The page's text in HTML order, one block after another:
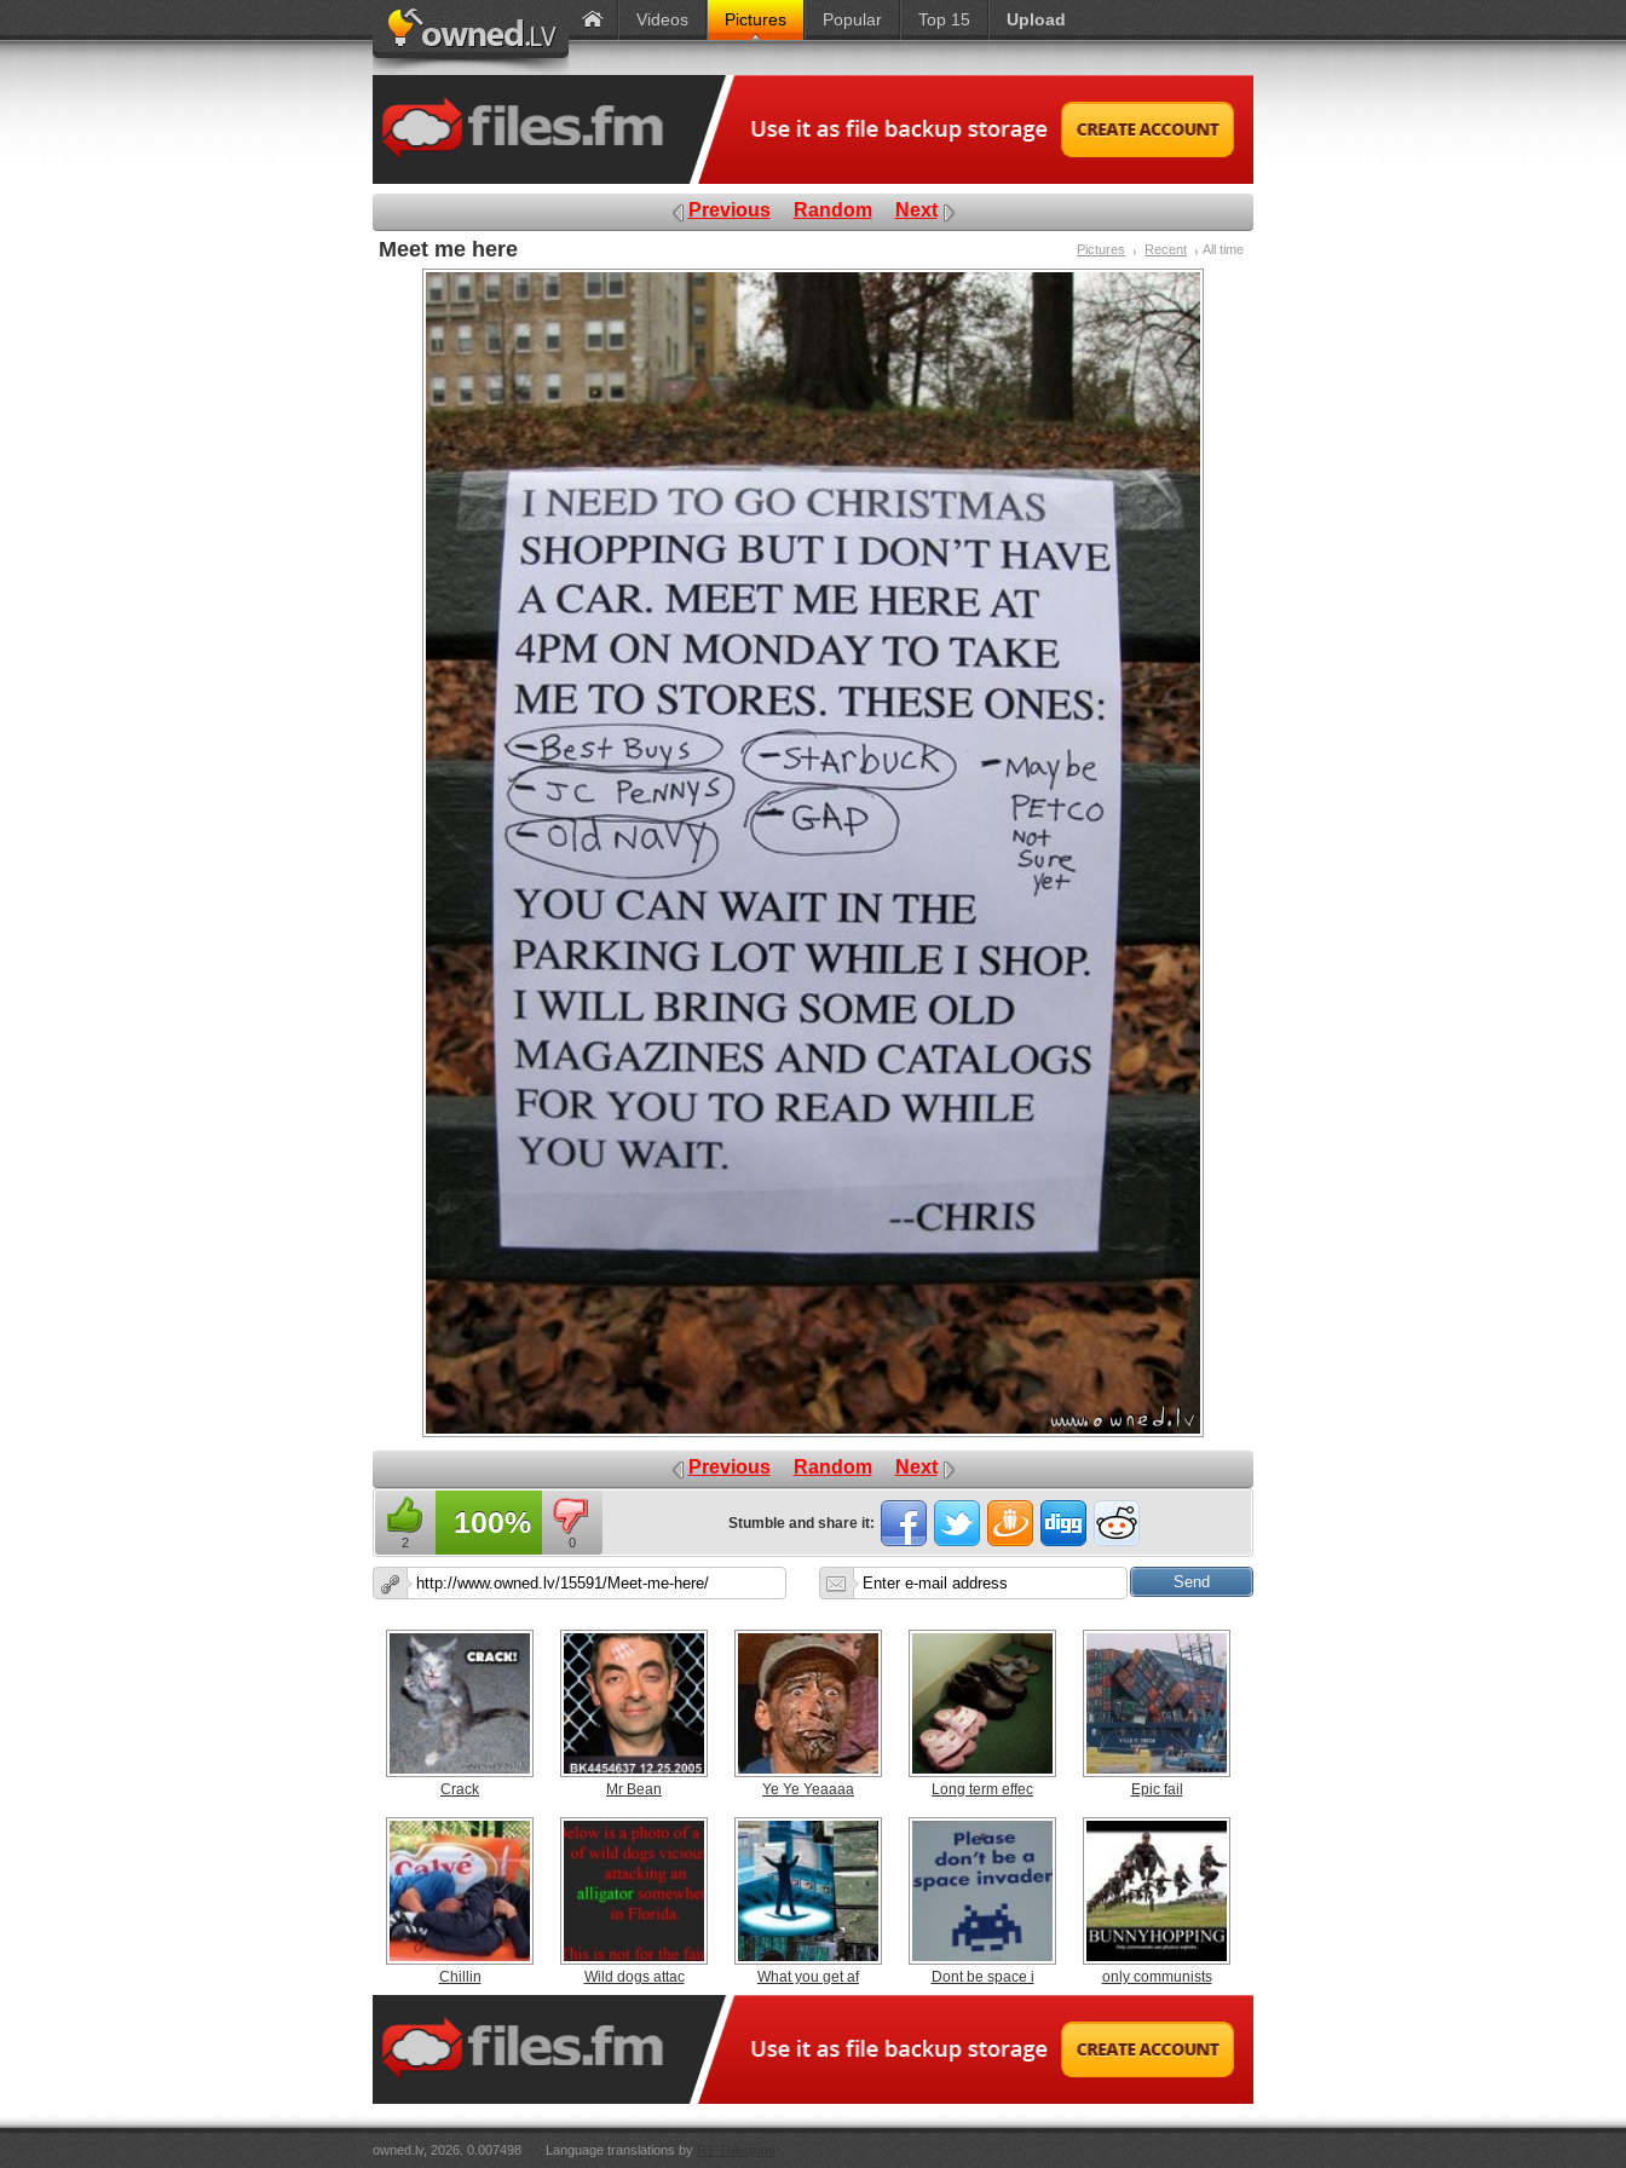
Videos Pictures Popular Top 15 Upload
Previous Random Next
Meet me here Pictures Recent All time
Previous Random Next
2
100%
0
Stumble and share it:
Crack Mr Bean Ye Ye Yeaaaa Long term effec Epic fail
Chillin Wild dogs attac What you get af Dont be space i only communists
owned.lv, 2026. 0.007498 Language translations by